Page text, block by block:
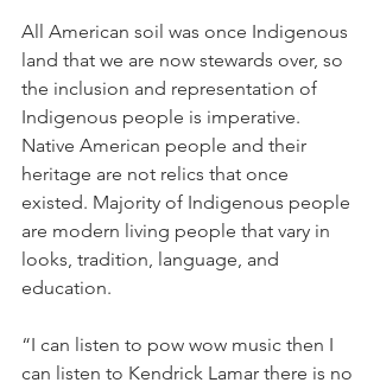
All American soil was once Indigenous
land that we are now stewards over, so
the inclusion and representation of
Indigenous people is imperative.
Native American people and their
heritage are not relics that once
existed. Majority of Indigenous people
are modern living people that vary in
looks, tradition, language, and
education.
“I can listen to pow wow music then I
can listen to Kendrick Lamar there is no